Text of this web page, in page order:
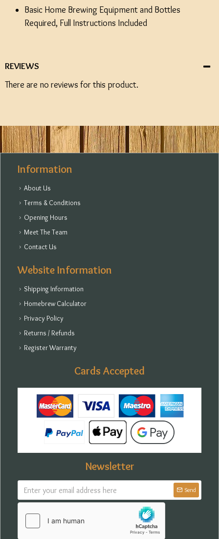
Basic Home Brewing Equipment and Bottles
Required, Full Instructions Included
REVIEWS
There are no reviews for this product.
Information
About Us
Terms & Conditions
Opening Hours
Meet The Team
Contact Us
Website Information
Shipping Information
Homebrew Calculator
Privacy Policy
Returns / Refunds
Register Warranty
Cards Accepted
Newsletter
Send